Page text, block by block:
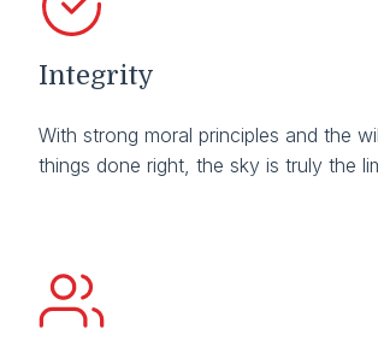
Integrity
With strong moral principles and the
things done right, the sky is truly the